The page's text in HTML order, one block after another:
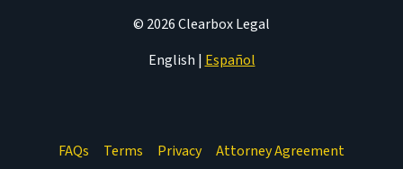
© 2026 Clearbox Legal
English | Español
FAQs Terms Privacy
Attorney Agreement